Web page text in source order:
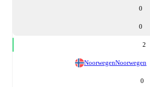
0
0
2
NoorwegenNoorwegen
0